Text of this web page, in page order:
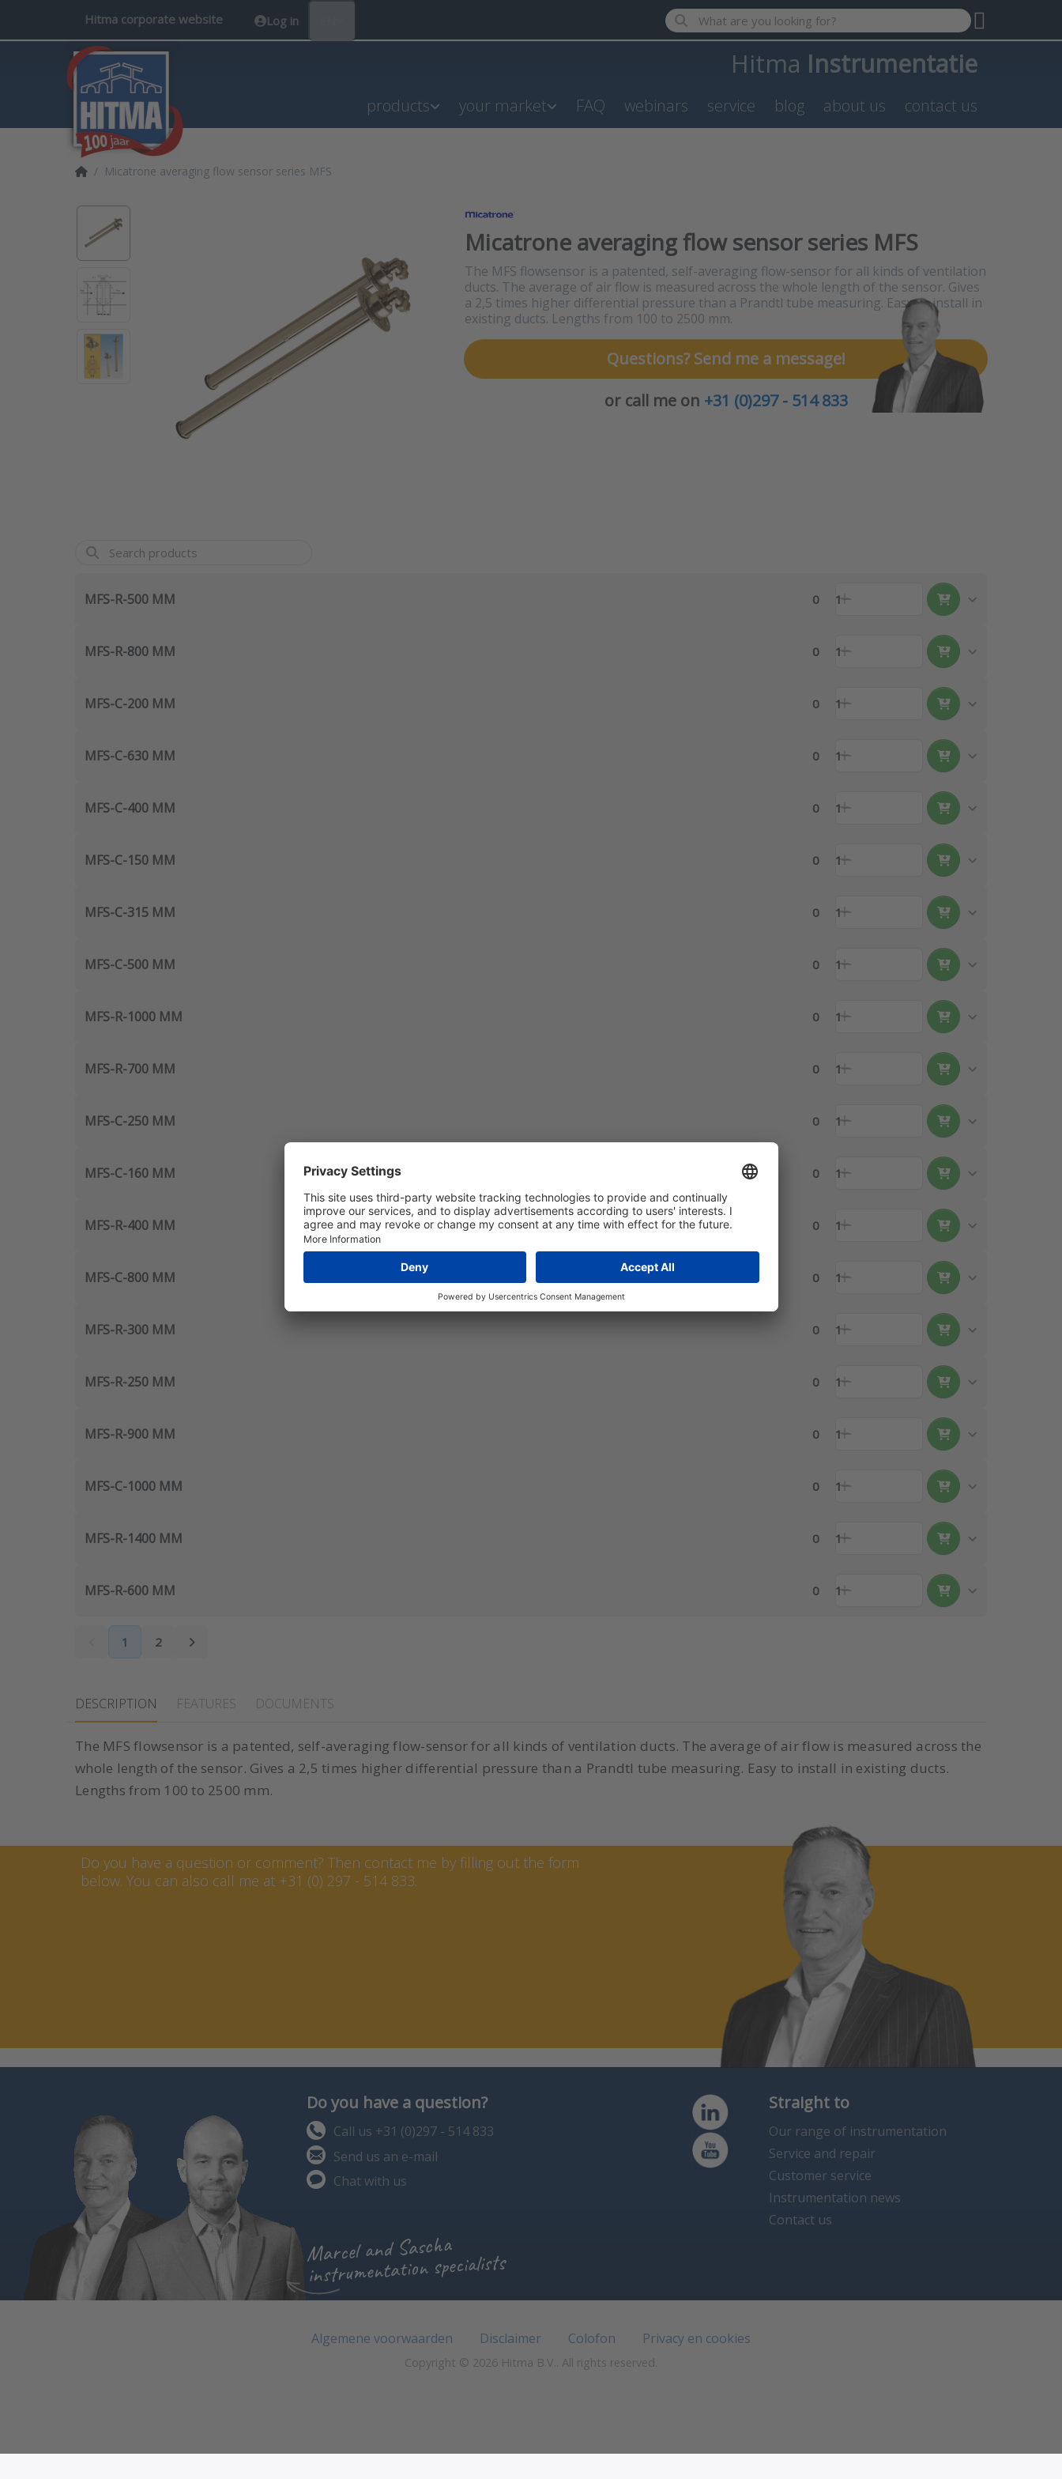
Hitma corporate website Log in Enter a search term. Results will appear automatically as you
Hitma Instrumentatie
products your market FAQ webinars service blog about us contact us
Home page
Micatrone averaging flow sensor series MFS
Micatrone averaging flow sensor series MFS
The MFS flowsensor is a patented, self-averaging flow-sensor for all kinds of ventilation
ducts. The average of air flow is measured across the whole length of the sensor. Gives
a 2,5 times higher differential pressure than a Prandtl tube measuring. Easy to install in
existing ducts. Lengths from 100 to 2500 mm.
Questions? Send me a message!
or call me on +31 (0)297 - 514 833
MFS-R-500 MM 0 1
MFS-R-800 MM 0 1
MFS-C-200 MM 0 1
MFS-C-630 MM 0 1
MFS-C-400 MM 0 1
MFS-C-150 MM 0 1
MFS-C-315 MM 0 1
MFS-C-500 MM 0 1
MFS-R-1000 MM 0 1
MFS-R-700 MM 0 1
MFS-C-250 MM 0 1
MFS-C-160 MM 0 1
MFS-R-400 MM 0 1
MFS-C-800 MM 0 1
MFS-R-300 MM 0 1
MFS-R-250 MM 0 1
MFS-R-900 MM 0 1
MFS-C-1000 MM 0 1
MFS-R-1400 MM 0 1
MFS-R-600 MM 0 1
1 2
DESCRIPTION FEATURES DOCUMENTS
The MFS flowsensor is a patented, self-averaging flow-sensor for all kinds of ventilation ducts. The average of air flow is measured across the
whole length of the sensor. Gives a 2,5 times higher differential pressure than a Prandtl tube measuring. Easy to install in existing ducts.
Lengths from 100 to 2500 mm.
Do you have a question or comment? Then contact me by filling out the form
below. You can also call me at +31 (0) 297 - 514 833.
Do you have a question?
Call us +31 (0)297 - 514 833
Send us an e-mail
Chat with us
Marcel and Sascha
instrumentation specialists
Straight to
Our range of instrumentation
Service and repair
Customer service
Instrumentation news
Contact us
Algemene voorwaarden Disclaimer Colofon Privacy en cookies
Copyright © 2026 Hitma B.V.. All rights reserved.